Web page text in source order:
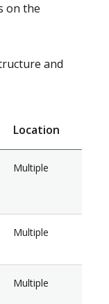
on the
and
Location
Multiple
Multiple
Multiple